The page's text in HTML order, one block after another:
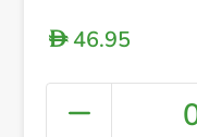
D46.95